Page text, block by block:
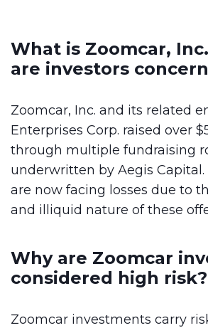
What is Zoomcar,
are investors
Zoomcar, Inc. and its related
Enterprises Corp. raised over
through multiple fundraising
underwritten by Aegis Capital.
are now facing losses due to
and illiquid nature of these
Why are Zoomcar
considered high risk?
Zoomcar investments carry